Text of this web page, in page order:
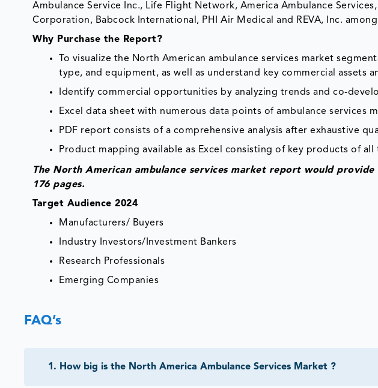
Ambulance Service Inc., Life Flight Network, America Ambulance
Corporation, Babcock International, PHI Air Medical and REVA, Inc.
Why Purchase the Report?
To visualize the North American ambulance services market
type, and equipment, as well as understand key commercial assets
Identify commercial opportunities by analyzing trends and co-
Excel data sheet with numerous data points of ambulance services
PDF report consists of a comprehensive analysis after exhaustive
Product mapping available as Excel consisting of key products of all
The North American ambulance services market report would
176 pages.
Target Audience 2024
Manufacturers/ Buyers
Industry Investors/Investment Bankers
Research Professionals
Emerging Companies
FAQ’s
1 . How big is the North America Ambulance Services Market ?